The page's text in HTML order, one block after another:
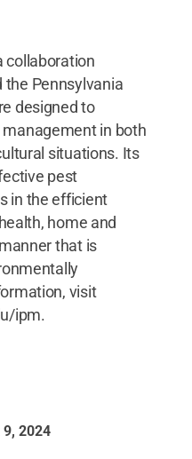
collaboration
the Pennsylvania
designed to
in both
situations. Its
pest
in the efficient
home and
that is
visit
ipm.
9, 2024